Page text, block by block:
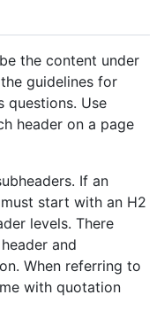
the content under
guidelines for
questions. Use
header on a page
If an
start with an H2
levels. There
and
When referring to
with quotation